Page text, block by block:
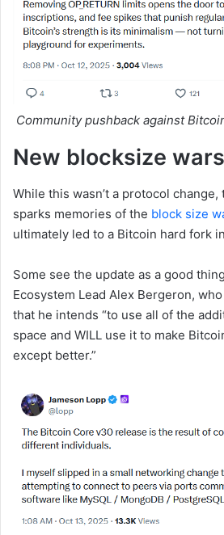
Community pushback against
New blocksize wars
While this wasn’t a protocol
sparks memories of the block size
ultimately led to a Bitcoin hard fork
Some see the update as a good
Ecosystem Lead Alex Bergeron, who
that he intends “to use all of the
space and WILL use it to make
except better.”